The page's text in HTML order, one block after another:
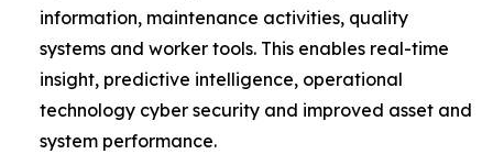
information, maintenance activities, quality
systems and worker tools. This enables real-time
insight, predictive intelligence, operational
technology cyber security and improved asset and
system performance.